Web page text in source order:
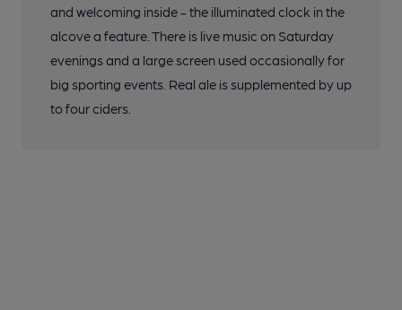
and welcoming inside - the illuminated clock in the
alcove a feature. There is live music on Saturday
evenings and a large screen used occasionally for
big sporting events. Real ale is supplemented by up
to four ciders.